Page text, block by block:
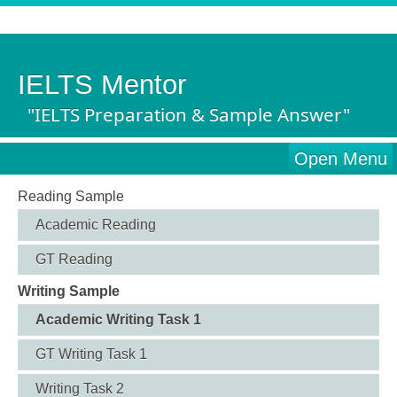
IELTS Mentor
"IELTS Preparation & Sample Answer"
Open Menu
Reading Sample
Academic Reading
GT Reading
Writing Sample
Academic Writing Task 1
GT Writing Task 1
Writing Task 2